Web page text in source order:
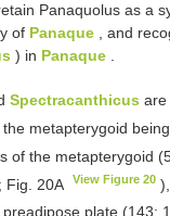
Panaquolus as a
of Panaque , and
) in Panaque .
Spectracanthicus are
metapterygoid
of the metapterygoid
Fig. 20A
View Figure 20
plate (143: